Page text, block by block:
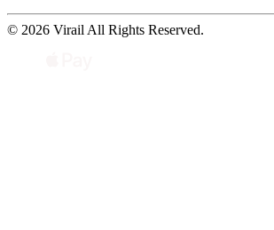
© 2026 Virail All Rights Reserved.